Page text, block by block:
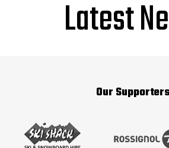
Latest
Our Supporters